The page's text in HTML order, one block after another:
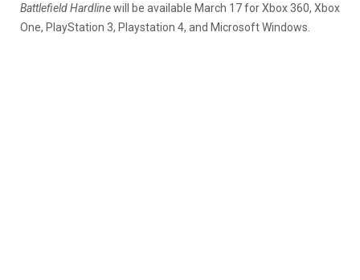
Battlefield Hardlinewill be available March 17 for Xbox 360, Xbox
One, PlayStation 3, Playstation 4, and Microsoft Windows.